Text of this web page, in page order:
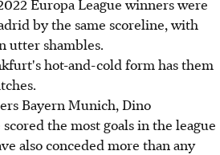
by the same scoreline, with
utter shambles.
hot-and-cold form has them
Bayern Munich, Dino
the most goals in the league
also conceded more than any